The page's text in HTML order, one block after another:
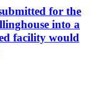
for the
into a
facility would